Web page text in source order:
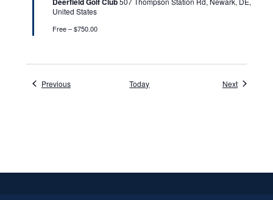
United States
Free – $750.00
PreviousEvents Today NextEvents